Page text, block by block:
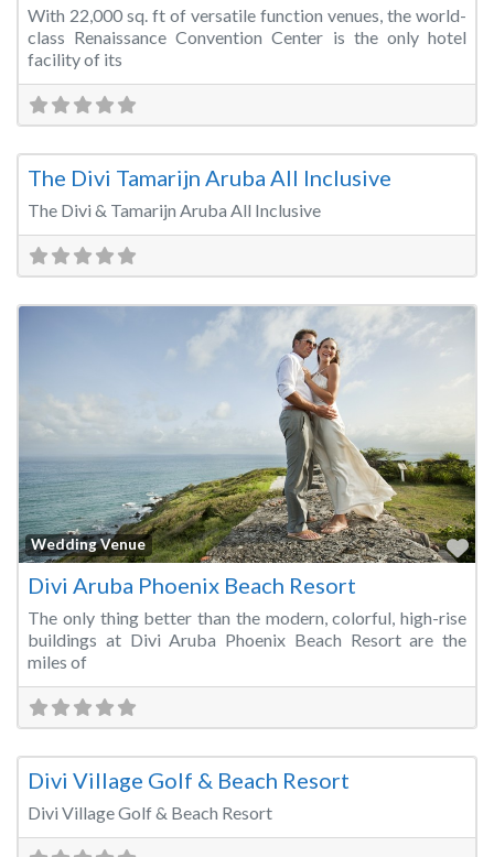
With 22,000 sq. ft of versatile function venues, the world-
class Renaissance Convention Center is the only hotel
facility of its
The Divi Tamarijn Aruba All Inclusive
The Divi & Tamarijn Aruba All Inclusive
Wedding Venue
Divi Aruba Phoenix Beach Resort
The only thing better than the modern, colorful, high-rise
buildings at Divi Aruba Phoenix Beach Resort are the
miles of
Divi Village Golf & Beach Resort
Divi Village Golf & Beach Resort